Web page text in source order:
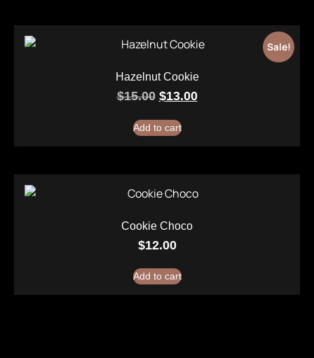
Sale!
Hazelnut Cookie
$15.00 $13.00
Add to cart
Cookie Choco
$12.00
Add to cart